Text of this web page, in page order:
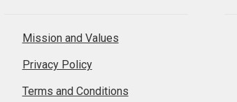
Mission and Values
Privacy Policy
Terms and Conditions